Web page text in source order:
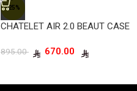
-25%
CHATELET AIR 2.0 BEAUT CASE
895.00